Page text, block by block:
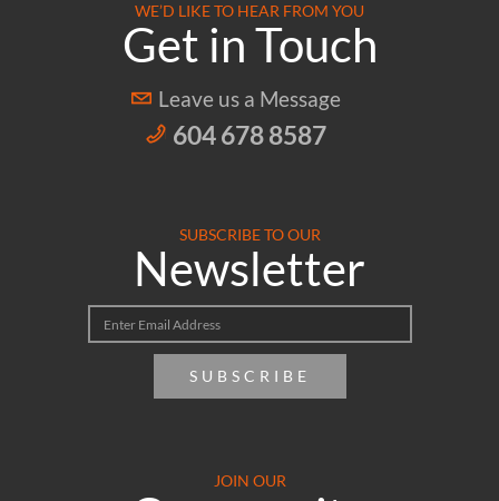
WE’D LIKE TO HEAR FROM YOU
Get in Touch
Leave us a Message
604 678 8587
SUBSCRIBE TO OUR
Newsletter
SUBSCRIBE
JOIN OUR